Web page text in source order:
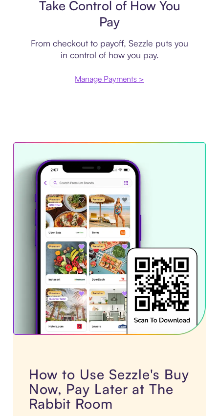
Take Control of How You
Pay
From checkout to payoff, Sezzle puts you
in control of how you pay.
Manage Payments >
How to Use Sezzle's Buy
Now, Pay Later at The
Rabbit Room